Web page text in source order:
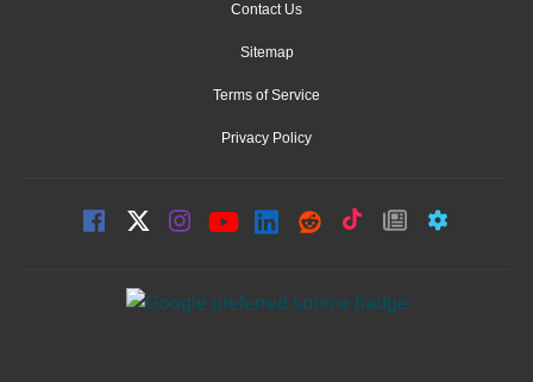
Contact Us
Sitemap
Terms of Service
Privacy Policy